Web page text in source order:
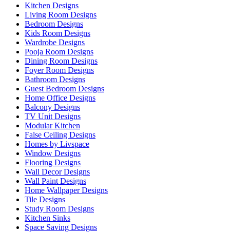
Kitchen Designs
Living Room Designs
Bedroom Designs
Kids Room Designs
Wardrobe Designs
Pooja Room Designs
Dining Room Designs
Foyer Room Designs
Bathroom Designs
Guest Bedroom Designs
Home Office Designs
Balcony Designs
TV Unit Designs
Modular Kitchen
False Ceiling Designs
Homes by Livspace
Window Designs
Flooring Designs
Wall Decor Designs
Wall Paint Designs
Home Wallpaper Designs
Tile Designs
Study Room Designs
Kitchen Sinks
Space Saving Designs